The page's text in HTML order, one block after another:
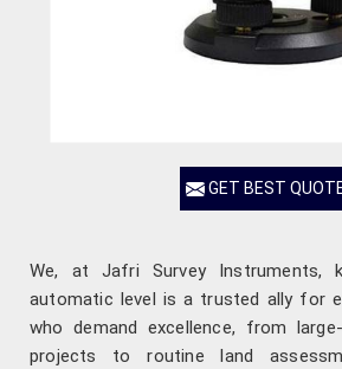
GET BEST
We, at Jafri Survey Instruments,
automatic level is a trusted ally for
who demand excellence, from
projects to routine land